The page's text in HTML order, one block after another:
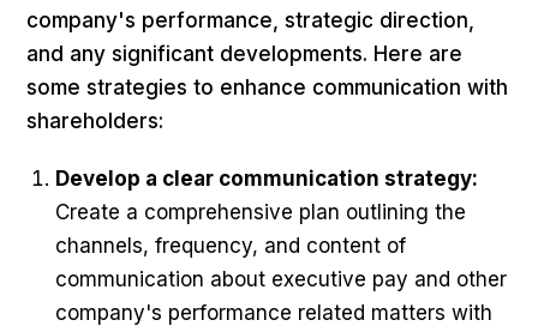
company's performance, strategic direction,
and any significant developments. Here are
some strategies to enhance communication with
shareholders:
Develop a clear communication strategy:
Create a comprehensive plan outlining the
channels, frequency, and content of
communication about executive pay and other
company's performance related matters with